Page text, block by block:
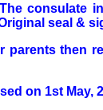
seal &
then
on 1st May,